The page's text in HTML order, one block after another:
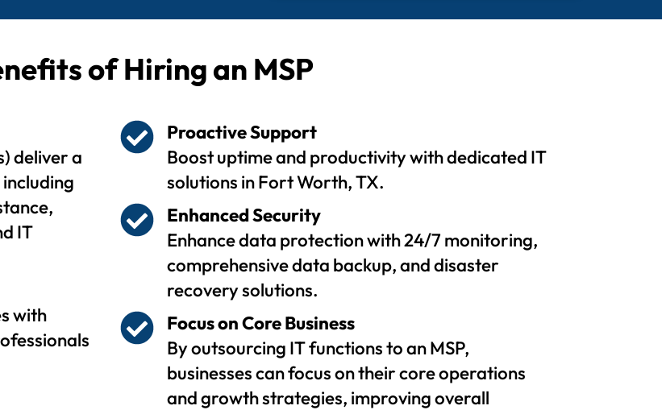
of Hiring an MSP
deliver a
IT
with
Proactive Support
Boost uptime and productivity with dedicated IT
solutions in Fort Worth, TX.
Enhanced Security
Enhance data protection with 24/7 monitoring,
comprehensive data backup, and disaster
recovery solutions.
Focus on Core Business
By outsourcing IT functions to an MSP,
businesses can focus on their core operations
and growth strategies, improving overall